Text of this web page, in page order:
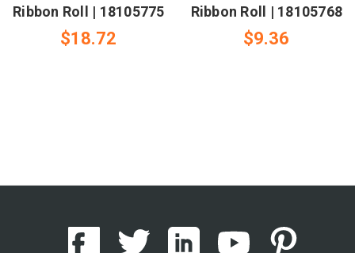
Ribbon Roll | 18105775
$18.72
Ribbon Roll | 18105768
$9.36